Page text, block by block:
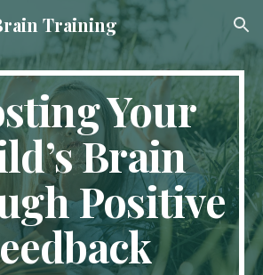
Skip to navigation
Training
Your
Brain
Positive